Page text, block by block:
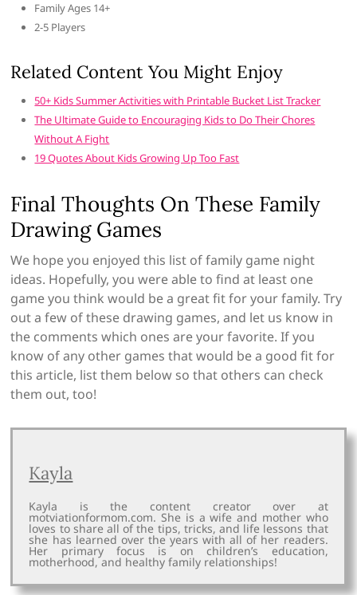
Family Ages 14+
2-5 Players
Related Content You Might Enjoy
50+ Kids Summer Activities with Printable Bucket List Tracker
The Ultimate Guide to Encouraging Kids to Do Their Chores
Without A Fight
19 Quotes About Kids Growing Up Too Fast
Final Thoughts On These Family
Drawing Games
We hope you enjoyed this list of family game night
ideas. Hopefully, you were able to find at least one
game you think would be a great fit for your family. Try
out a few of these drawing games, and let us know in
the comments which ones are your favorite. If you
know of any other games that would be a good fit for
this article, list them below so that others can check
them out, too!
Kayla
Kayla is the content creator over at
motviationformom.com. She is a wife and mother who
loves to share all of the tips, tricks, and life lessons that
she has learned over the years with all of her readers.
Her primary focus is on children’s education,
motherhood, and healthy family relationships!